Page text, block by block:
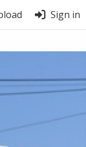
Sign in